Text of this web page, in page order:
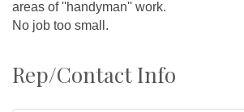
areas of ''handyman'' work.
No job too small.
Rep/Contact Info